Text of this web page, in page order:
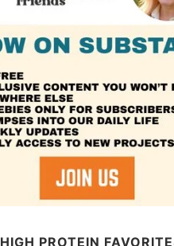
HIGH PROTEIN